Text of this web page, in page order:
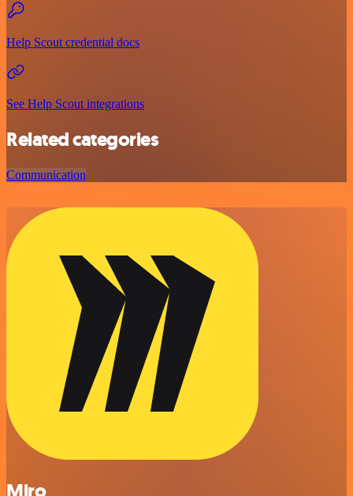
Help Scout credential docs
See Help Scout integrations
Related categories
Communication